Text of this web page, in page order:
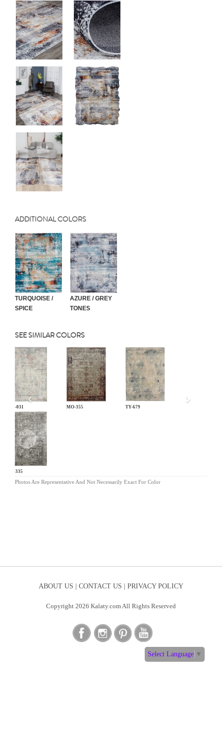
ADDITIONAL COLORS
TURQUOISE /
SPICE
AZURE / GREY
TONES
SEE SIMILAR COLORS
LM-031 MO-355 TY-679
KL-335
Previous
Photos Are Representative And Not Necessarily Exact For Color
ABOUT US | CONTACT US | PRIVACY POLICY
Copyright 2026 Kalaty.com All Rights Reserved
Select Language ▼